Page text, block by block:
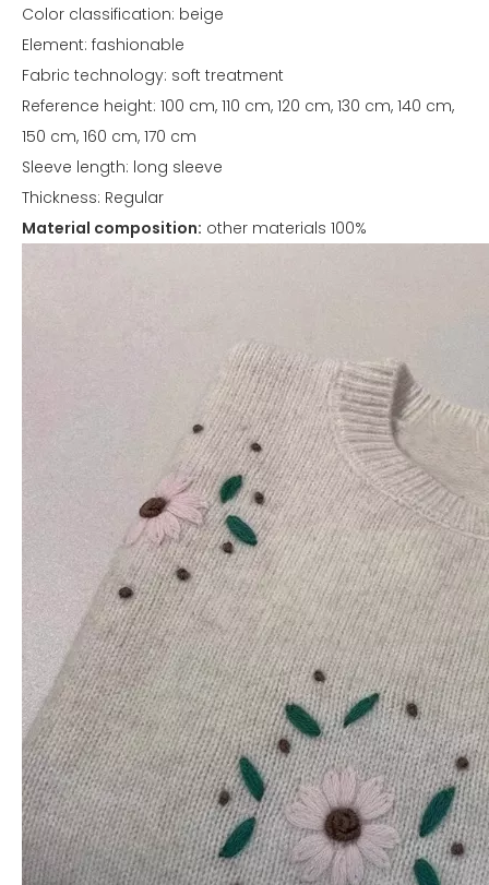
Color classification: beige
Element: fashionable
Fabric technology: soft treatment
Reference height: 100 cm, 110 cm, 120 cm, 130 cm, 140 cm,
150 cm, 160 cm, 170 cm
Sleeve length: long sleeve
Thickness: Regular
Material composition: other materials 100%